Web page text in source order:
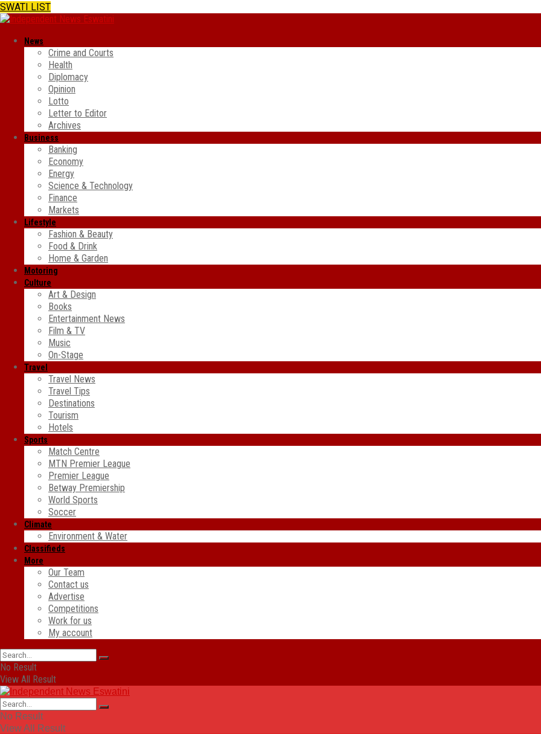
SWATI LIST
News
Crime and Courts
Health
Diplomacy
Opinion
Lotto
Letter to Editor
Archives
Business
Banking
Economy
Energy
Science & Technology
Finance
Markets
Lifestyle
Fashion & Beauty
Food & Drink
Home & Garden
Motoring
Culture
Art & Design
Books
Entertainment News
Film & TV
Music
On-Stage
Travel
Travel News
Travel Tips
Destinations
Tourism
Hotels
Sports
Match Centre
MTN Premier League
Premier League
Betway Premiership
World Sports
Soccer
Climate
Environment & Water
Classifieds
More
Our Team
Contact us
Advertise
Competitions
Work for us
My account
No Result
View All Result
No Result
View All Result